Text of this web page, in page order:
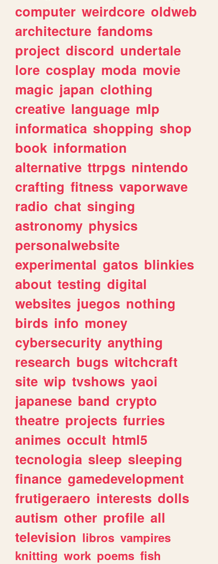
computer weirdcore oldweb
architecture fandoms
project discord undertale
lore cosplay moda movie
magic japan clothing
creative language mlp
informatica shopping shop
book information
alternative ttrpgs nintendo
crafting fitness vaporwave
radio chat singing
astronomy physics
personalwebsite
experimental gatos blinkies
about testing digital
websites juegos nothing
birds info money
cybersecurity anything
research bugs witchcraft
site wip tvshows yaoi
japanese band crypto
theatre projects furries
animes occult html5
tecnologia sleep sleeping
finance gamedevelopment
frutigeraero interests dolls
autism other profile all
television libros vampires
knitting work poems fish